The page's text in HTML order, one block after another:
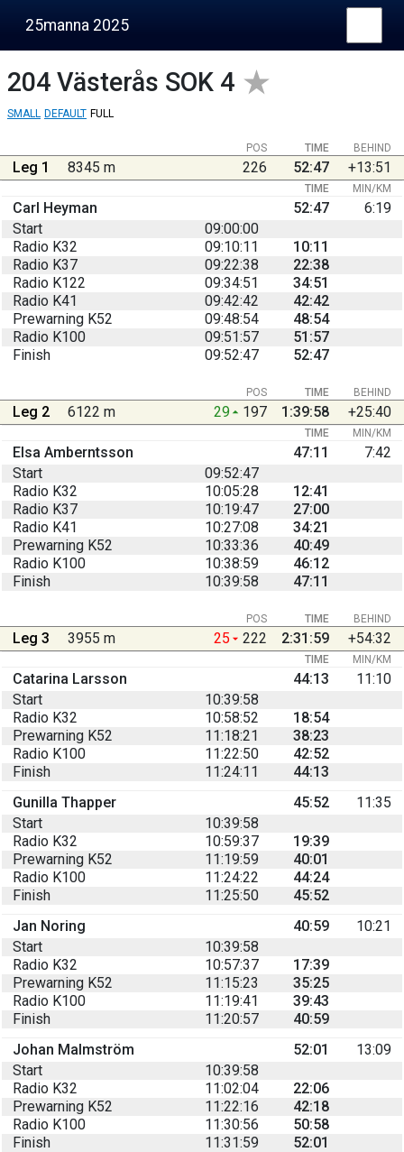
25manna 2025
204 Västerås SOK 4
SMALL DEFAULT FULL
BEHIND
POS TIME
Leg 1 8345 m 226 52:47 +13:51
TIME MIN/KM
Carl Heyman 52:47
6:19
Start
09:00:00
Radio K32
09:10:11
10:11
Radio K37
09:22:38
22:38
Radio K122
09:34:51
34:51
Radio K41
09:42:42
42:42
Prewarning K52
09:48:54
48:54
Radio K100
09:51:57
51:57
Finish
09:52:47 52:47
BEHIND
POS TIME
Leg 2 6122 m 29 197 1:39:58 +25:40
TIME MIN/KM
Elsa Amberntsson 47:11
7:42
Start
09:52:47
Radio K32
10:05:28
12:41
Radio K37
10:19:47
27:00
Radio K41
10:27:08
34:21
Prewarning K52
10:33:36
40:49
Radio K100
10:38:59
46:12
Finish
10:39:58 47:11
BEHIND
POS TIME
Leg 3 3955 m 25 222 2:31:59 +54:32
TIME MIN/KM
Catarina Larsson 44:13
11:10
Start
10:39:58
Radio K32
10:58:52
18:54
Prewarning K52
11:18:21
38:23
Radio K100
11:22:50
42:52
Finish
11:24:11
44:13
Gunilla Thapper
45:52
11:35
Start
10:39:58
Radio K32
10:59:37
19:39
Prewarning K52
11:19:59
40:01
Radio K100
11:24:22
44:24
Finish
11:25:50
45:52
Jan Noring
40:59
10:21
Start
10:39:58
Radio K32
10:57:37
17:39
Prewarning K52
11:15:23
35:25
Radio K100
11:19:41
39:43
Finish
11:20:57
40:59
Johan Malmström
52:01
13:09
Start
10:39:58
Radio K32
11:02:04
22:06
Prewarning K52
11:22:16
42:18
Radio K100
11:30:56
50:58
Finish
11:31:59 52:01